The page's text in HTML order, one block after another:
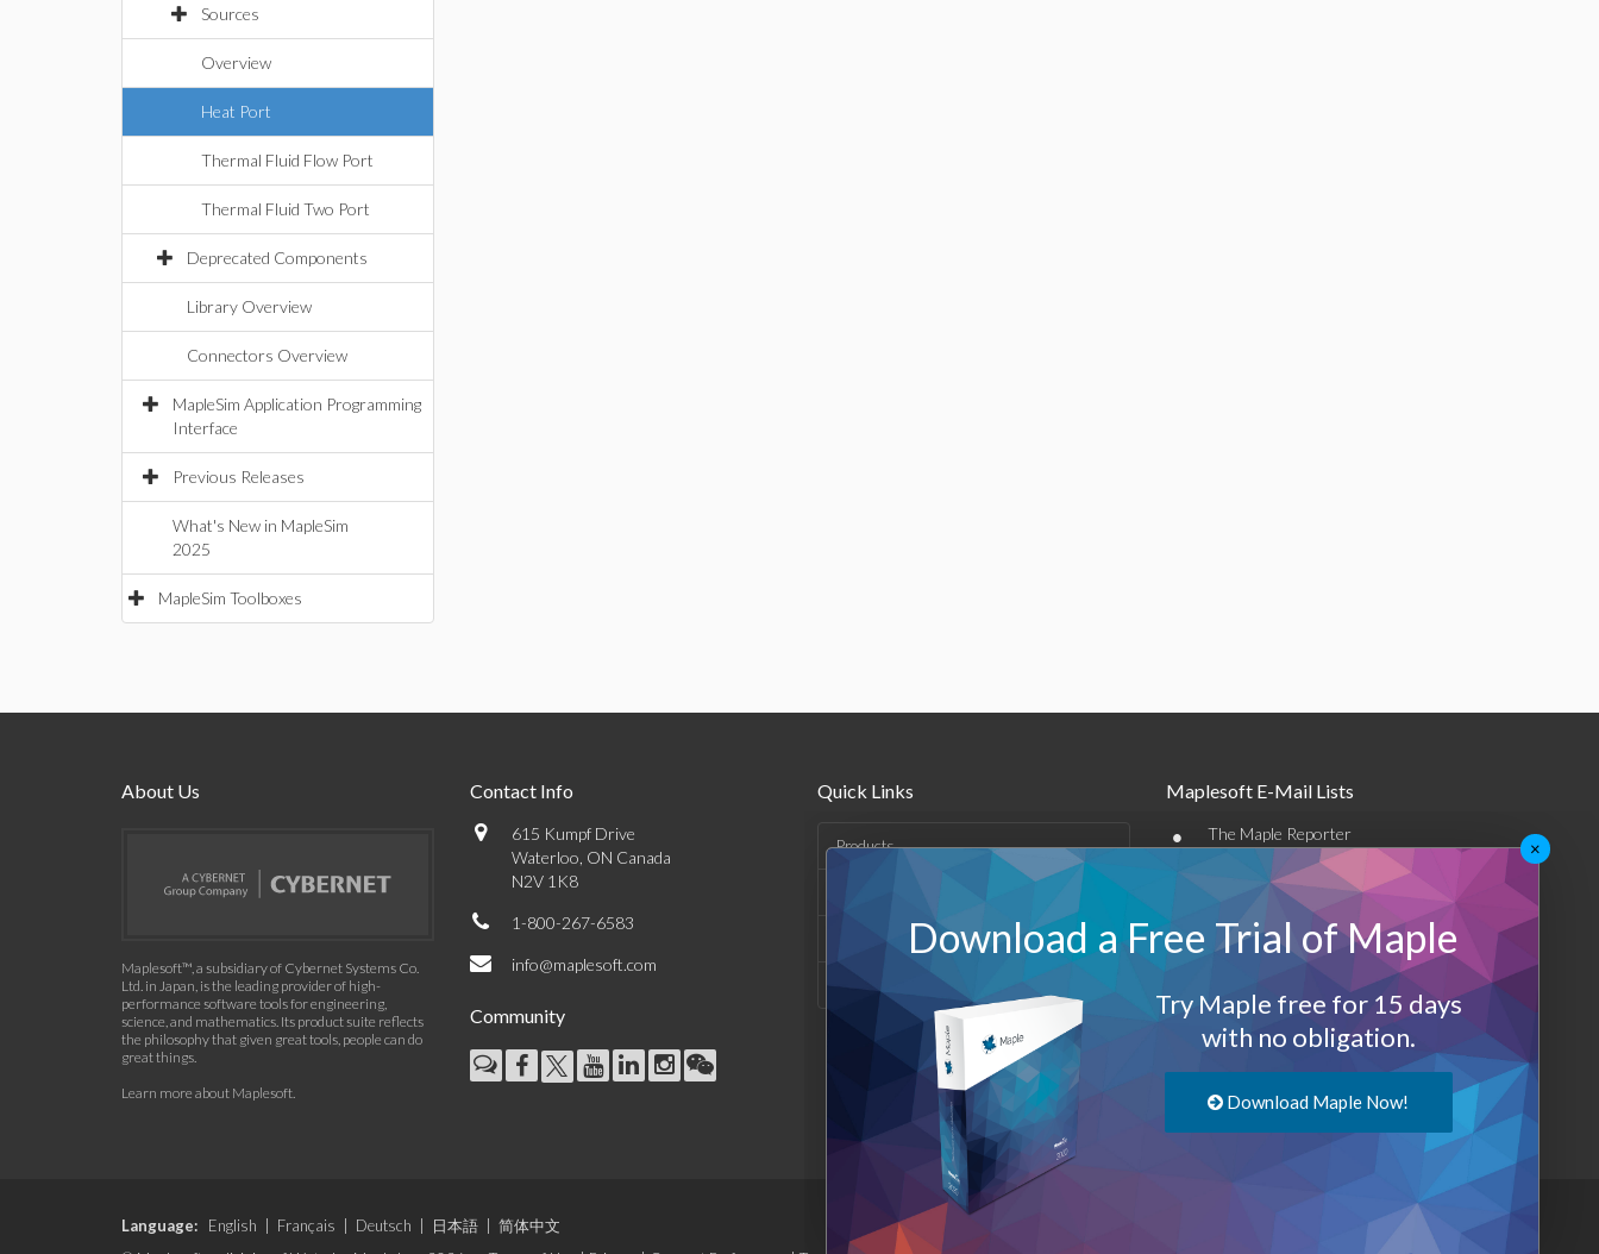
Sources
Overview
Heat Port
Thermal Fluid Flow Port
Thermal Fluid Two Port
Deprecated Components
Library Overview
Connectors Overview
MapleSim Application Programming
Interface
Previous Releases
What's New in MapleSim
2025
MapleSim Toolboxes
About Us
Maplesoft™, a subsidiary of Cybernet Systems Co.
Ltd. in Japan, is the leading provider of high-
performance software tools for engineering,
science, and mathematics. Its product suite reflects
the philosophy that given great tools, people can do
great things.
Learn more about Maplesoft.
Contact Info
615 Kumpf Drive
Waterloo, ON Canada
N2V 1K8
1-800-267-6583
info@maplesoft.com
Community
Quick Links
Products
Support & Resources
Company
Maplesoft E-Mail Lists
• The Maple Reporter
• Other e-mail offerings
Maplesoft Membership
Log-Out
Language: English Français Deutsch 日本語
简体中文
×
Download a Free Trial of Maple
Try Maple free for 15 days
with no obligation.
Download Maple Now!